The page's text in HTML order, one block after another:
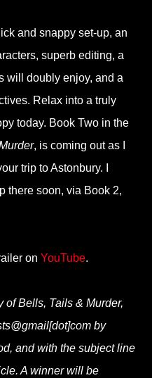
and snappy set-up, an
superb editing, a
will doubly enjoy, and a
Relax into a truly
today. Book Two in the
, is coming out as I
trip to Astonbury. I
there soon, via Book 2,
on YouTube.
of Bells, Tails & Murder,
by
and with the subject line
A winner will be